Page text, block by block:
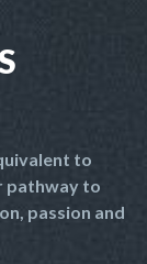
to
pathway to
passion and